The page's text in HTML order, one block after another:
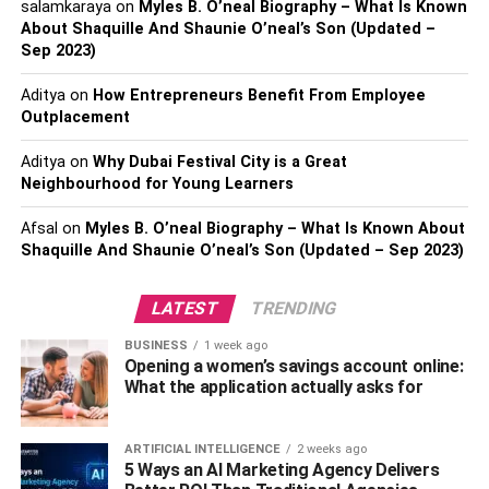
constructed worlds. With stunning visuals, informative
documentaries, and inspiring nature programs, this
channel provides a unique blend of education and
entertainment. From wildlife documentaries to scientific
investigations, National Geographic shows you the
amazing wonders of our world right on your TV.
Discovery Channel
Discovery Channel has all kinds of shows for curious
Deadliest Catch, and fascinating documentaries like
science, adventure, and shows about innovative
discoveries. Whether you like history, nature, or cool
technology, you’ll find something you like on Discovery
salamkarayaon Myles B. O’neal Biography – What Is Known
About Shaquille And Shaunie O’neal’s Son (Updated –
Sep 2023)
Adityaon How Entrepreneurs Benefit From Employee
Outplacement
Adityaon Why Dubai Festival City is a Great
Neighbourhood for Young Learners
Afsal on Myles B. O’neal Biography – What Is Known About
Shaquille And Shaunie O’neal’s Son (Updated – Sep 2023)
LATEST TRENDING
BUSINESS 1 week ago
Opening a women’s savings account online:
What the application actually asks for
ARTIFICIAL INTELLIGENCE 2 weeks ago
5 Ways an AI Marketing Agency Delivers